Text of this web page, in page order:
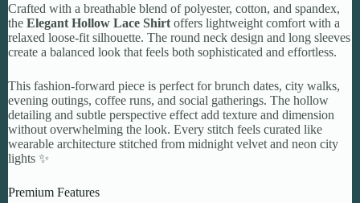
Crafted with a breathable blend of polyester, cotton, and spandex,
the Elegant Hollow Lace Shirt offers lightweight comfort with a
relaxed loose-fit silhouette. The round neck design and long sleeves
create a balanced look that feels both sophisticated and effortless.
This fashion-forward piece is perfect for brunch dates, city walks,
evening outings, coffee runs, and social gatherings. The hollow
detailing and subtle perspective effect add texture and dimension
without overwhelming the look. Every stitch feels curated like
wearable architecture stitched from midnight velvet and neon city
lights ✨
Premium Features